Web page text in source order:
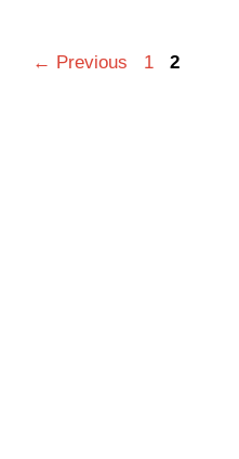
← Previous Page
1 Page
2